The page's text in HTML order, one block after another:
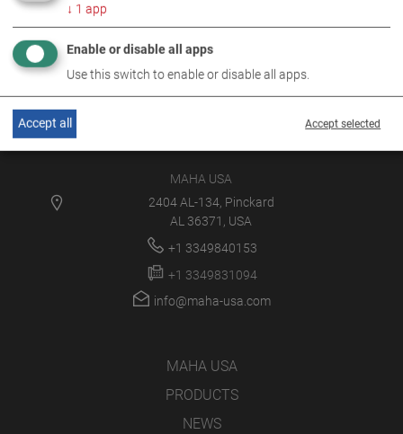
MAHA USA
2404 AL-134, Pinckard
AL 36371, USA
+1 3349840153
+1 3349831094
info@maha-usa.com
MAHA USA
PRODUCTS
NEWS
↓ 1 app
Enable or disable all apps
Use this switch to enable or disable all apps.
Accept selected
Accept all